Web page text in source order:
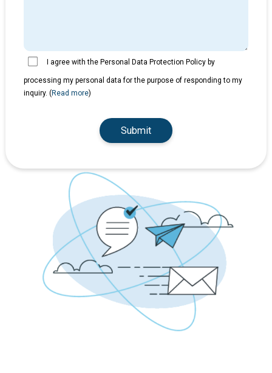
I agree with the Personal Data Protection Policy by
processing my personal data for the purpose of responding to my
inquiry. (Read more)
Submit